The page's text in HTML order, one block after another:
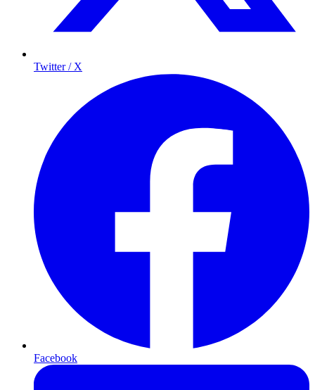
Twitter / X
Facebook